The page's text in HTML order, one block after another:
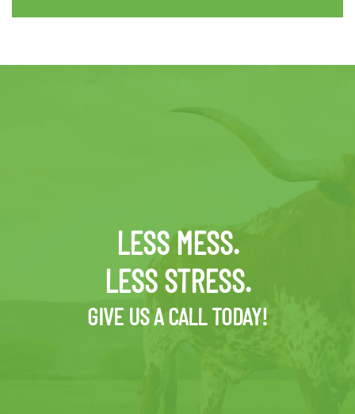
LESS MESS.
LESS STRESS.
GIVE US A CALL TODAY!